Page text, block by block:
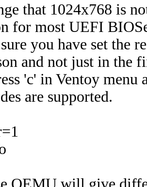
that 1024x768 is
for most UEFI
you have set the
and not just in the
'c' in Ventoy menu
are supported.